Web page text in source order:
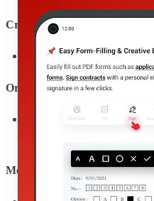
Create PDF
Create blank PDF with
Organize Pages
Reorder, rotate, insert
Merge multiple PDFs